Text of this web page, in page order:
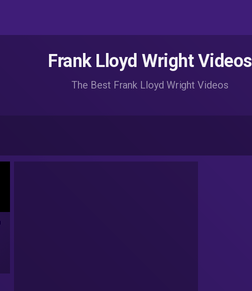
Frank Lloyd Wright Videos
The Best Frank Lloyd Wright Videos